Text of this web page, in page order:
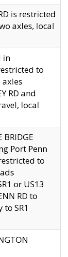
is restricted
axles, local
in
to
RD and
local
Port Penn
to
or US13
RD to
SR1